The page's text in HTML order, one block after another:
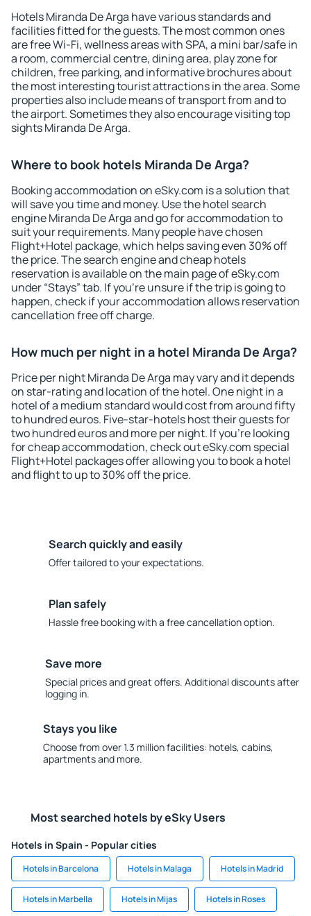
Hotels Miranda De Arga have various standards and
facilities fitted for the guests. The most common ones
are free Wi-Fi, wellness areas with SPA, a mini bar/safe in
a room, commercial centre, dining area, play zone for
children, free parking, and informative brochures about
the most interesting tourist attractions in the area. Some
properties also include means of transport from and to
the airport. Sometimes they also encourage visiting top
sights Miranda De Arga.
Where to book hotels Miranda De Arga?
Booking accommodation on eSky.com is a solution that
will save you time and money. Use the hotel search
engine Miranda De Arga and go for accommodation to
suit your requirements. Many people have chosen
Flight+Hotel package, which helps saving even 30% off
the price. The search engine and cheap hotels
reservation is available on the main page of eSky.com
under “Stays” tab. If you're unsure if the trip is going to
happen, check if your accommodation allows reservation
cancellation free off charge.
How much per night in a hotel Miranda De Arga?
Price per night Miranda De Arga may vary and it depends
on star-rating and location of the hotel. One night in a
hotel of a medium standard would cost from around fifty
to hundred euros. Five-star-hotels host their guests for
two hundred euros and more per night. If you're looking
for cheap accommodation, check out eSky.com special
Flight+Hotel packages offer allowing you to book a hotel
and flight to up to 30% off the price.
Search quickly and easily
Offer tailored to your expectations.
Plan safely
Hassle free booking with a free cancellation option.
Save more
Special prices and great offers. Additional discounts after
logging in.
Stays you like
Choose from over 1.3 million facilities: hotels, cabins,
apartments and more.
Most searched hotels by eSky Users
Hotels in Spain - Popular cities
Hotels in Barcelona Hotels in Malaga Hotels in Madrid
Hotels in Marbella Hotels in Mijas Hotels in Roses